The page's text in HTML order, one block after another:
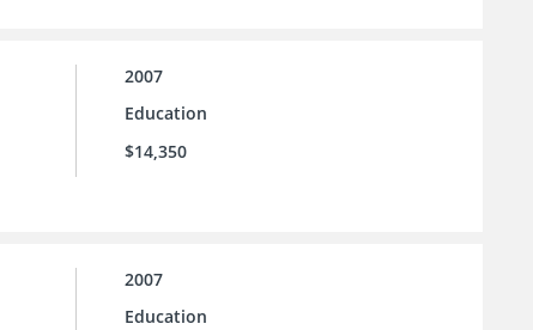
2007
Education
$14,350
2007
Education